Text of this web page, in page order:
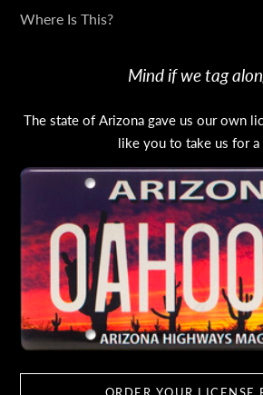
Where Is This?
Mind if we tag
The state of Arizona gave us our own
like you to take us for a